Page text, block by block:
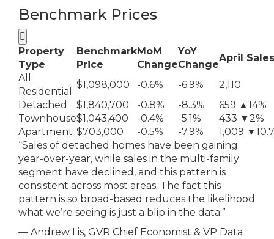
Benchmark Prices

Property
Type
Benchmark
Price
MoM
Change
YoY
Change
April Sales
All
Residential
$1,098,000 -0.6% -6.9%
2,110
Detached
$1,840,700 -0.8% -8.3%
659 ▲14%
Townhouse$1,043,400 -0.4% -5.1%
433 ▼2%
Apartment $703,000 -0.5% -7.9%
1,009
“Sales of detached homes have been gaining
year-over-year, while sales in the multi-family
segment have declined, and this pattern is
consistent across most areas. The fact this
pattern is so broad-based reduces the likelihood
what we’re seeing is just a blip in the data.”
— Andrew Lis, GVR Chief Economist & VP Data